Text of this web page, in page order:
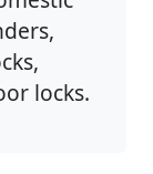
locks.